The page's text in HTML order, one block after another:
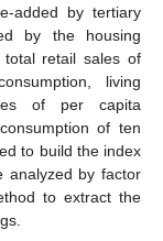
added by tertiary
by the housing
retail sales of
living
of per capita
of ten
to build the index
analyzed by factor
to extract the